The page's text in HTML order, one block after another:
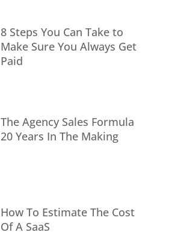
8 Steps You Can Take to
Make Sure You Always Get
Paid
The Agency Sales Formula
20 Years In The Making
How To Estimate The Cost
Of A SaaS